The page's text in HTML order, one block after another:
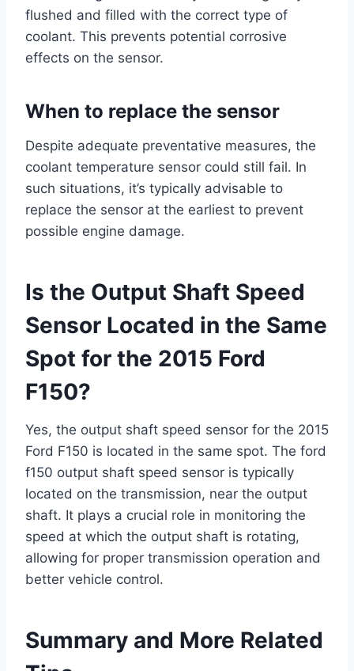
flushed and filled with the correct type of
coolant. This prevents potential corrosive
effects on the sensor.
When to replace the sensor
Despite adequate preventative measures, the
coolant temperature sensor could still fail. In
such situations, it’s typically advisable to
replace the sensor at the earliest to prevent
possible engine damage.
Is the Output Shaft Speed
Sensor Located in the Same
Spot for the 2015 Ford
F150?
Yes, the output shaft speed sensor for the 2015
Ford F150 is located in the same spot. The ford
f150 output shaft speed sensor is typically
located on the transmission, near the output
shaft. It plays a crucial role in monitoring the
speed at which the output shaft is rotating,
allowing for proper transmission operation and
better vehicle control.
Summary and More Related